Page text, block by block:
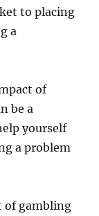
to placing
a
of
be a
yourself
a problem
of gambling